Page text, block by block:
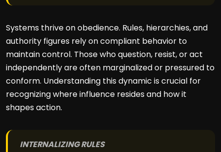
Systems thrive on obedience. Rules, hierarchies, and
authority figures rely on compliant behavior to
maintain control. Those who question, resist, or act
independently are often marginalized or pressured to
conform. Understanding this dynamic is crucial for
recognizing where influence resides and how it
shapes action.
INTERNALIZING RULES